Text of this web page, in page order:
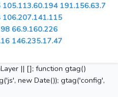
105.113.60.194 191.156.63.7
106.207.141.115
66.9.160.226
146.235.17.47
|| []; function gtag()
new Date()); gtag('config',